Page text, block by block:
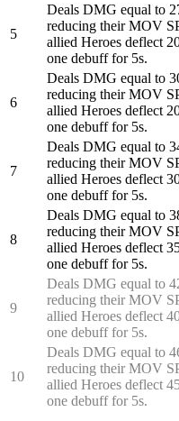
5
Deals DMG equal to
reducing their MOV
allied Heroes deflect
one debuff for 5s.
6
Deals DMG equal to
reducing their MOV
allied Heroes deflect
one debuff for 5s.
7
Deals DMG equal to
reducing their MOV
allied Heroes deflect
one debuff for 5s.
8
Deals DMG equal to
reducing their MOV
allied Heroes deflect
one debuff for 5s.
9
Deals DMG equal to
reducing their MOV
allied Heroes deflect
one debuff for 5s.
10
Deals DMG equal to
reducing their MOV
allied Heroes deflect
one debuff for 5s.